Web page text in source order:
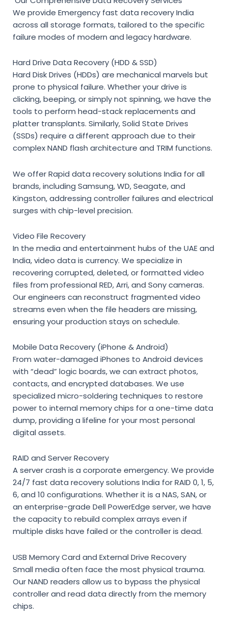
We provide Emergency fast data recovery India
across all storage formats, tailored to the specific
failure modes of modern and legacy hardware.
Hard Drive Data Recovery (HDD & SSD)
Hard Disk Drives (HDDs) are mechanical marvels but
prone to physical failure. Whether your drive is
clicking, beeping, or simply not spinning, we have the
tools to perform head-stack replacements and
platter transplants. Similarly, Solid State Drives
(SSDs) require a different approach due to their
complex NAND flash architecture and TRIM functions.
We offerRapid data recovery solutions India for all
brands, including Samsung, WD, Seagate, and
Kingston, addressing controller failures and electrical
surges with chip-level precision.
Video File Recovery
In the media and entertainment hubs of the UAE and
India, video data is currency. We specialize in
recovering corrupted, deleted, or formatted video
files from professional RED, Arri, and Sony cameras.
Our engineers can reconstruct fragmented video
streams even when the file headers are missing,
ensuring your production stays on schedule.
Mobile Data Recovery (iPhone & Android)
From water-damaged iPhones to Android devices
with “dead” logic boards, we can extract photos,
contacts, and encrypted databases. We use
specialized micro-soldering techniques to restore
power to internal memory chips for a one-time data
dump, providing a lifeline for your most personal
digital assets.
RAID and Server Recovery
A server crash is a corporate emergency. We provide
24/7 fast data recovery solutions India for RAID 0, 1, 5,
6, and 10 configurations. Whether it is a NAS, SAN, or
an enterprise-grade Dell PowerEdge server, we have
the capacity to rebuild complex arrays even if
multiple disks have failed or the controller is dead.
USB Memory Card and External Drive Recovery
Small media often face the most physical trauma.
Our NAND readers allow us to bypass the physical
controller and read data directly from the memory
chips.